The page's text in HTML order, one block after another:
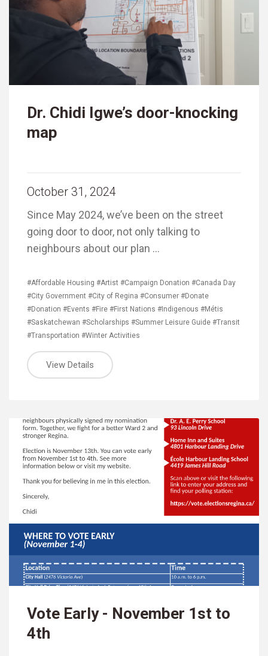
Dr. Chidi Igwe’s door-knocking
map
October 31, 2024
Since May 2024, we’ve been on the street
going door to door, not only talking to
neighbours about our plan …
#Affordable Housing #Artist #Campaign Donation #Canada Day
#City Government #City of Regina #Consumer #Donate
#Donation #Events #Fire #First Nations #Indigenous #Métis
#Saskatchewan #Scholarships #Summer Leisure Guide #Transit
#Transportation #Winter Activities
View Details
Vote Early - November 1st to
4th